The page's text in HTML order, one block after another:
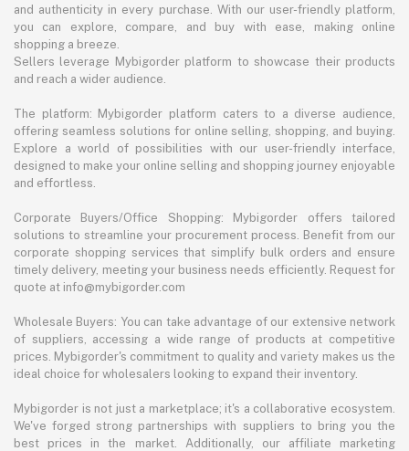
and authenticity in every purchase. With our user-friendly platform,
you can explore, compare, and buy with ease, making online
shopping a breeze.
Sellers leverage Mybigorder platform to showcase their products
and reach a wider audience.
The platform: Mybigorder platform caters to a diverse audience,
offering seamless solutions for online selling, shopping, and buying.
Explore a world of possibilities with our user-friendly interface,
designed to make your online selling and shopping journey enjoyable
and effortless.
Corporate Buyers/Office Shopping: Mybigorder offers tailored
solutions to streamline your procurement process. Benefit from our
corporate shopping services that simplify bulk orders and ensure
timely delivery, meeting your business needs efficiently. Request for
quote at info@mybigorder.com
Wholesale Buyers: You can take advantage of our extensive network
of suppliers, accessing a wide range of products at competitive
prices. Mybigorder's commitment to quality and variety makes us the
ideal choice for wholesalers looking to expand their inventory.
Mybigorder is not just a marketplace; it's a collaborative ecosystem.
We've forged strong partnerships with suppliers to bring you the
best prices in the market. Additionally, our affiliate marketing